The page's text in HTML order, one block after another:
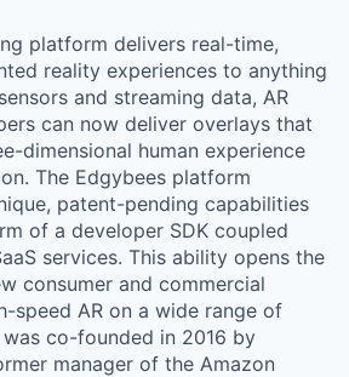
platform delivers real-time,
reality experiences to anything
and streaming data, AR
can now deliver overlays that
dimensional human experience
The Edgybees platform
patent-pending capabilities
of a developer SDK coupled
services. This ability opens the
consumer and commercial
speed AR on a wide range of
co-founded in 2016 by
manager of the Amazon